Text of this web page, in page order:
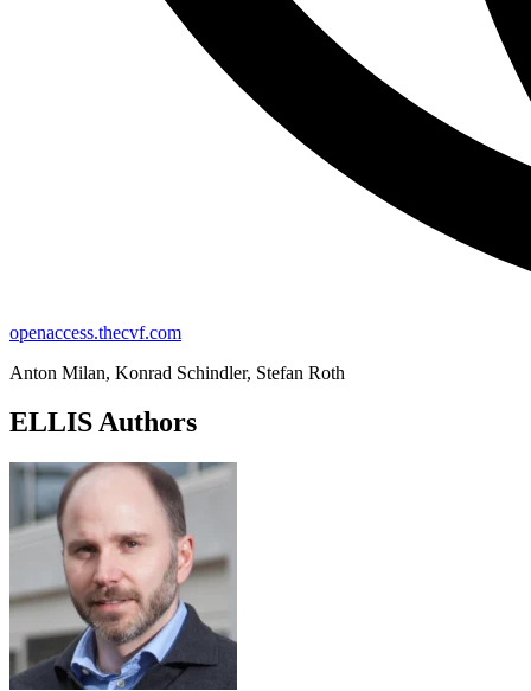
openaccess.thecvf.com
Anton Milan, Konrad Schindler, Stefan Roth
ELLIS Authors